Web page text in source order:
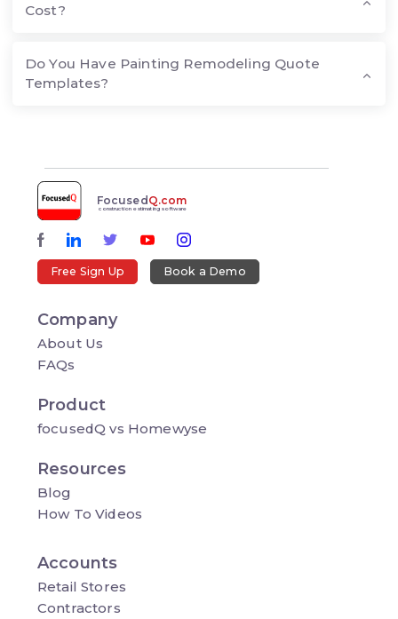
Cost?
Do You Have Painting Remodeling Quote
Templates?
FocusedQ.com
construction estimating software
Free Sign Up Book a Demo
Company
About Us
FAQs
Product
focusedQ vs Homewyse
Resources
Blog
How To Videos
Accounts
Retail Stores
Contractors